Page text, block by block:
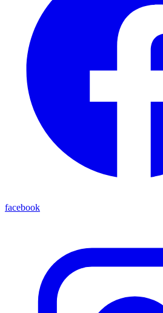
facebook